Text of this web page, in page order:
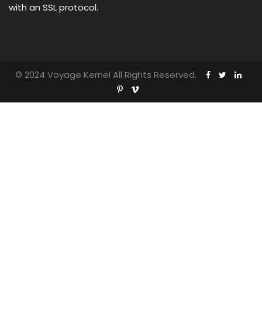
with an SSL protocol.
© 2024 Voyage Kernel All Rights Reserved.